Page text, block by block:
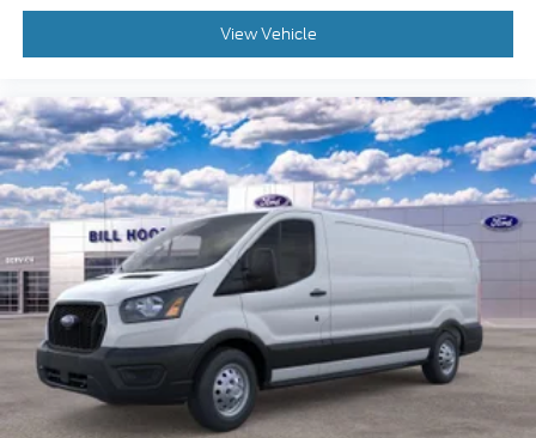
View Vehicle